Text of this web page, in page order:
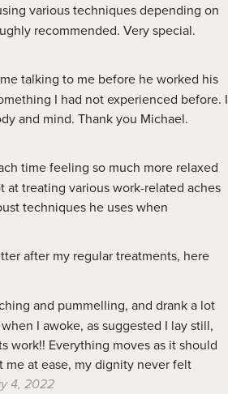
various techniques depending on
recommended. Very special.
talking to me before he worked his
I had not experienced before. I
and mind. Thank you Michael.
time feeling so much more relaxed
treating various work-related aches
techniques he uses when
after my regular treatments, here
and pummelling, and drank a lot
I awoke, as suggested I lay still,
work!! Everything moves as it should
me at ease, my dignity never felt
4, 2022